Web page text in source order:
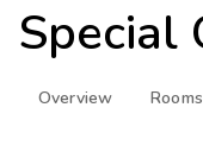
Special
Overview Rooms